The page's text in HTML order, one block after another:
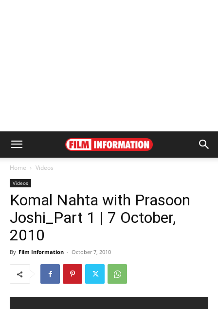
Home Videos
Videos
Komal Nahta with Prasoon
Joshi_Part 1 | 7 October,
2010
By Film Information - October 7, 2010